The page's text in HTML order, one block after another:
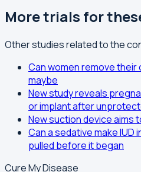
More trials for
Other studies related to the
Can women remove their
maybe
New study reveals
or implant after
New suction device aims
Can a sedative make
pulled before it began
Cure My Disease